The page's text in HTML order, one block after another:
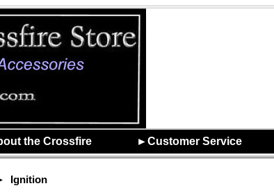
the Crossfire ►Customer Service
Ignition